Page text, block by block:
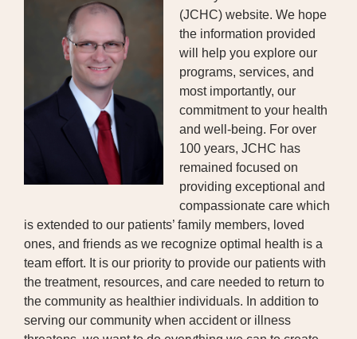
BOARD OF TRUSTEES
EXECUTIVE TEAM
EMPLOYEE STANDARDS OF
PERFORMANCE
STATISTICS & FINANCIALS
NEWS
TESTIMONIALS
JCHC FOUNDATION
JCHC AUXILIARY
CAREERS
(JCHC) website. We hope
the information provided
will help you explore our
programs, services, and
most importantly, our
commitment to your health
and well-being. For over
100 years, JCHC has
remained focused on
providing exceptional and
compassionate care which
is extended to our patients’ family members, loved
ones, and friends as we recognize optimal health is a
team effort. It is our priority to provide our patients with
the treatment, resources, and care needed to return to
the community as healthier individuals. In addition to
serving our community when accident or illness